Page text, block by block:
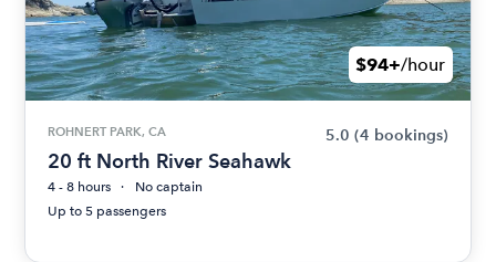
$94+/hour
ROHNERT PARK, CA 5.0 (4 bookings)
20 ft North River Seahawk
4 - 8 hours
No captain
Up to 5 passengers